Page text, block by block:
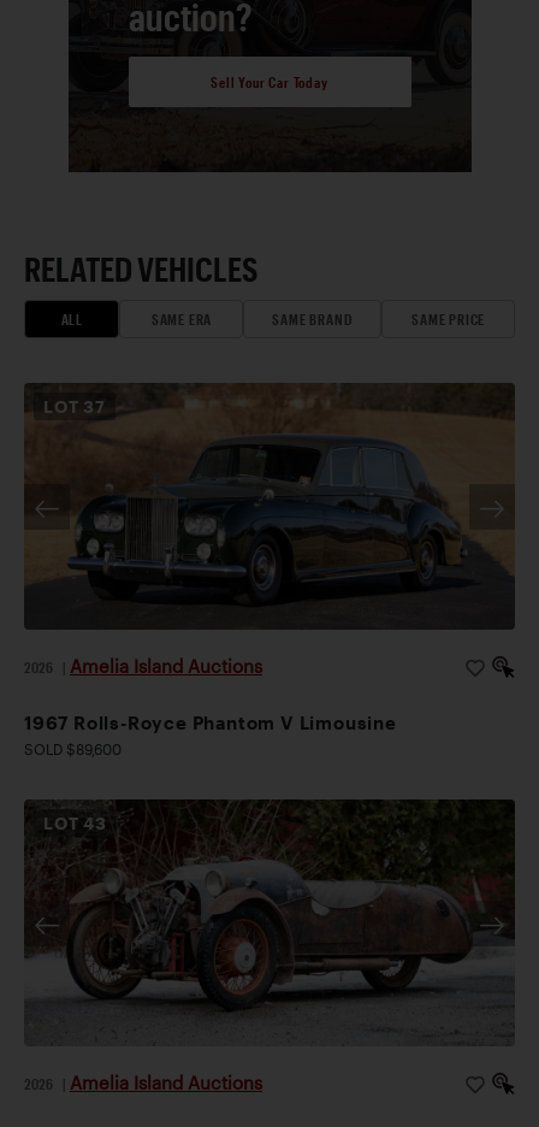
auction?
Sell Your Car Today
RELATED VEHICLES
ALL SAME ERA SAME BRAND SAME PRICE
LOT 37
2026 Amelia Island Auctions
1967 Rolls-Royce Phantom V Limousine
SOLD $89,600
LOT43
2026 Amelia Island Auctions